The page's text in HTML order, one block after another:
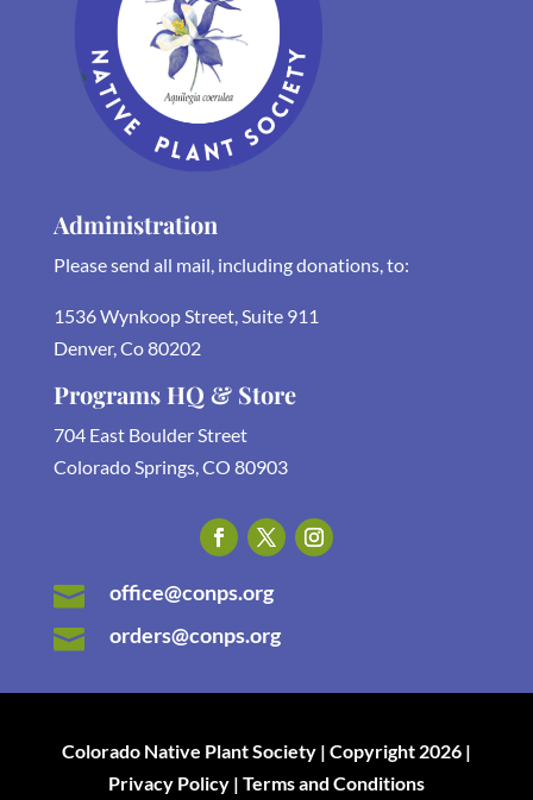
Administration
Please send all mail, including donations, to:
1536 Wynkoop Street, Suite 911
Denver, Co 80202
Programs HQ & Store
704 East Boulder Street
Colorado Springs, CO 80903
 office@conps.org
 orders@conps.org
Colorado Native Plant Society | Copyright 2026 |
Privacy Policy | Terms and Conditions